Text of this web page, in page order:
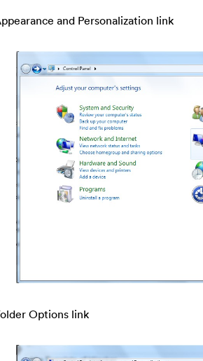
and Personalization link
Options link